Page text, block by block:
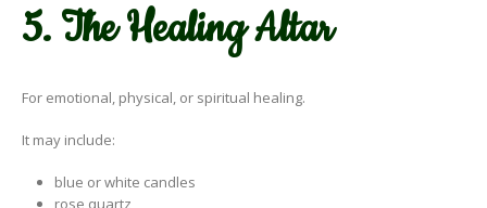
5. The Healing Altar
For emotional, physical, or spiritual healing.
It may include:
blue or white candles
rose quartz